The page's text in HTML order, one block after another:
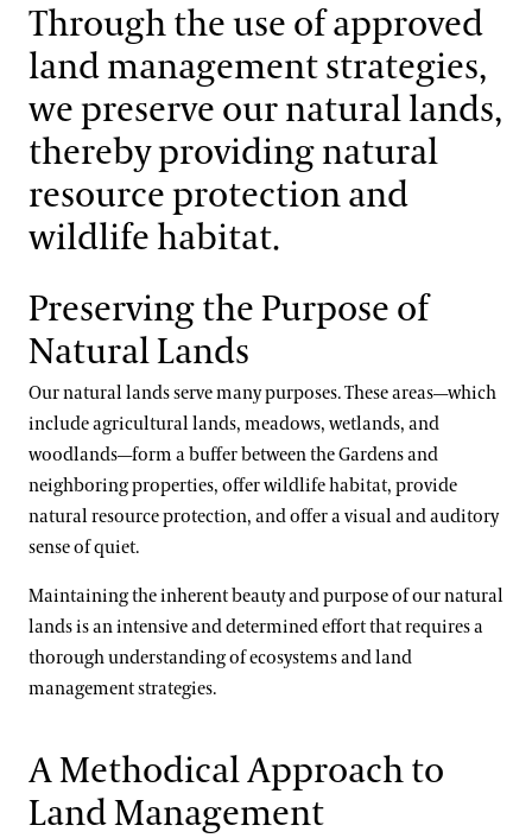
Support
Shop
Host an Event
Blog
Search
Integrated Pest Management
Wildlife Habitat
Materials Management
Water Quality & Consumption
Energy Use & Impacts
Through the use of approved
land management strategies,
we preserve our natural lands,
thereby providing natural
resource protection and
wildlife habitat.
Preserving the Purpose of
Natural Lands
Our natural lands serve many purposes. These areas—which
include agricultural lands, meadows, wetlands, and
woodlands—form a buffer between the Gardens and
neighboring properties, offer wildlife habitat, provide
natural resource protection, and offer a visual and auditory
sense of quiet.
Maintaining the inherent beauty and purpose of our natural
lands is an intensive and determined effort that requires a
thorough understanding of ecosystems and land
management strategies.
A Methodical Approach to
Land Management